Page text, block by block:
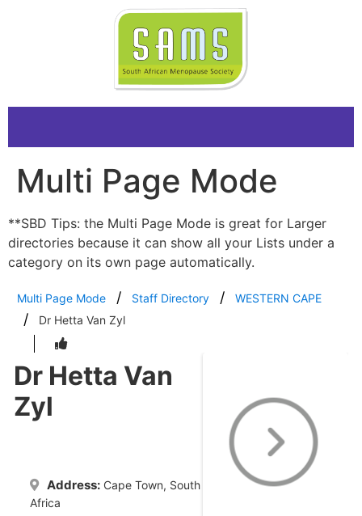
Multi Page Mode
**SBD Tips: the Multi Page Mode is great for Larger
directories because it can show all your Lists under a
category on its own page automatically.
Multi Page Mode Staff Directory
WESTERN CAPE
Dr Hetta Van Zyl
Dr Hetta Van
Zyl
Address: Cape Town, South
Africa